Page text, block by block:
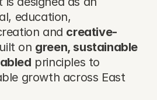
education,
and creative-
on green, sustainable
principles to
growth across East